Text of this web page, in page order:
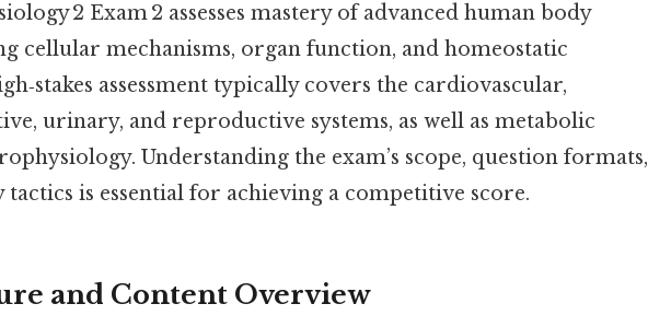
2 Exam 2 assesses mastery of advanced human body
cellular mechanisms, organ function, and homeostatic
assessment typically covers the cardiovascular,
urinary, and reproductive systems, as well as metabolic
Understanding the exam’s scope, question formats,
tactics is essential for achieving a competitive score.
and Content Overview